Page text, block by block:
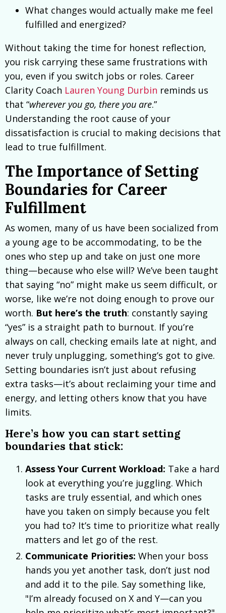
What changes would actually make me feel
fulfilled and energized?
Without taking the time for honest reflection,
you risk carrying these same frustrations with
you, even if you switch jobs or roles. Career
Clarity Coach Lauren Young Durbin reminds us
that “wherever you go, there you are.”
Understanding the root cause of your
dissatisfaction is crucial to making decisions that
lead to true fulfillment.
The Importance of Setting
Boundaries for Career
Fulfillment
As women, many of us have been socialized from
a young age to be accommodating, to be the
ones who step up and take on just one more
thing—because who else will? We’ve been taught
that saying “no” might make us seem difficult, or
worse, like we’re not doing enough to prove our
worth. But here’s the truth: constantly saying
“yes” is a straight path to burnout. If you’re
always on call, checking emails late at night, and
never truly unplugging, something’s got to give.
Setting boundaries isn’t just about refusing
extra tasks—it’s about reclaiming your time and
energy, and letting others know that you have
limits.
Here’s how you can start setting
boundaries that stick:
Assess Your Current Workload: Take a hard
look at everything you’re juggling. Which
tasks are truly essential, and which ones
have you taken on simply because you felt
you had to? It’s time to prioritize what really
matters and let go of the rest.
Communicate Priorities: When your boss
hands you yet another task, don’t just nod
and add it to the pile. Say something like,
"I’m already focused on X and Y—can you